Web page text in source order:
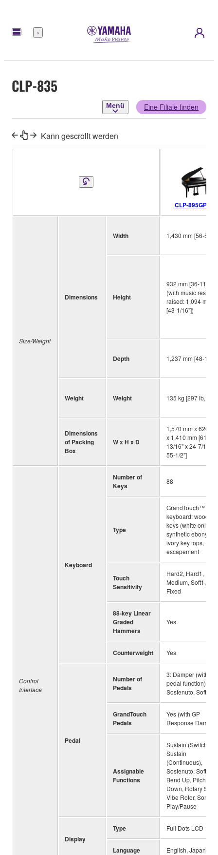
Menü
CLP-835
Menü Eine Filiale finden
Kann gescrollt werden
CLP-895GP
Size/Weight
Dimensions
Width 1,430 mm [56-5/
Height
932 mm [36-11/16"]
(with music rest
raised: 1,094 mm
[43-1/16"])
Depth 1,237 mm [48-11/
Weight Weight 135 kg [297 lb, 10
Dimensions
of Packing
Box
W x H x D
1,570 mm x 620
x 1,410 mm [61-
13/16" x 24-7/16" x
55-1/2"]
Control
Interface
Keyboard
Number of
Keys
88
Type
GrandTouch™
keyboard: wooden
keys (white only),
synthetic ebony
ivory key tops,
escapement
Touch
Sensitivity
Hard2, Hard1,
Medium, Soft1,
Fixed
88-key Linear
Graded
Hammers
Yes
Counterweight Yes
Pedal
Number of
Pedals
3: Damper (with
pedal function),
Sostenuto, Soft
GrandTouch
Pedals
Yes (with GP
Response Damper)
Assignable
Functions
Sustain (Switch),
Sustain
(Continuous),
Sostenuto, Soft,
Bend Up, Pitch
Down, Rotary
Vibe Rotor, Song
Play/Pause
Display
Type Full Dots LCD
Language English, Japanese